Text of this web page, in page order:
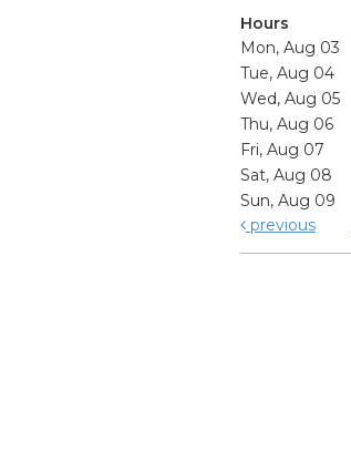
Hours
Mon, Aug 03
Tue, Aug 04
Wed, Aug 05
Thu, Aug 06
Fri, Aug 07
Sat, Aug 08
Sun, Aug 09
previous